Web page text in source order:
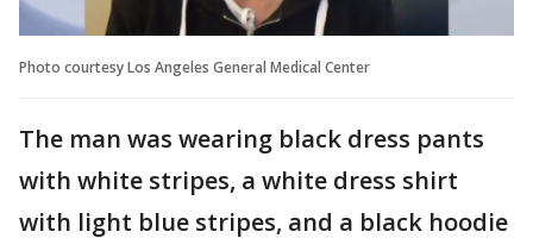
Photo courtesy Los Angeles General Medical Center
The man was wearing black dress pants
with white stripes, a white dress shirt
with light blue stripes, and a black hoodie